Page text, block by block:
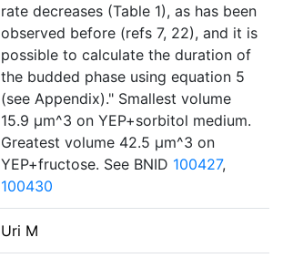
rate decreases (Table 1), as has been
observed before (refs 7, 22), and it is
possible to calculate the duration of
the budded phase using equation 5
(see Appendix)." Smallest volume
15.9 µm^3 on YEP+sorbitol medium.
Greatest volume 42.5 µm^3 on
YEP+fructose. See BNID 100427,
100430
Uri M